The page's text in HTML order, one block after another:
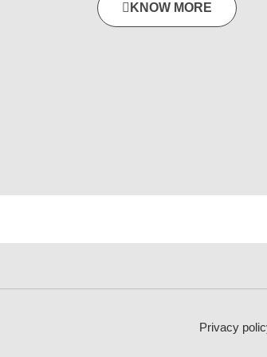
KNOW MORE
Privacy